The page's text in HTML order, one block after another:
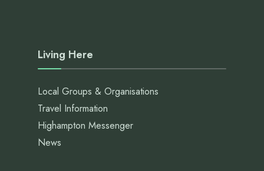
Living Here
Local Groups & Organisations
Travel Information
Highampton Messenger
News